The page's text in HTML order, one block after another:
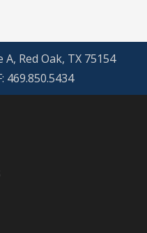
A, Red Oak, TX 75154
469.850.5434